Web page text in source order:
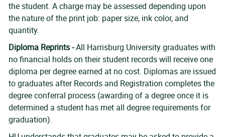
the student. A charge may be assessed depending upon
the nature of the print job: paper size, ink color, and
quantity.
Diploma Reprints -All Harrisburg University graduates with
no financial holds on their student records will receive one
diploma per degree earned at no cost. Diplomas are issued
to graduates after Records and Registration completes the
degree conferral process (awarding of a degree once it is
determined a student has met all degree requirements for
graduation).